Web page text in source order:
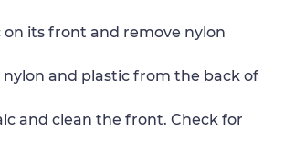
on its front and remove nylon
nylon and plastic from the back of
and clean the front. Check for